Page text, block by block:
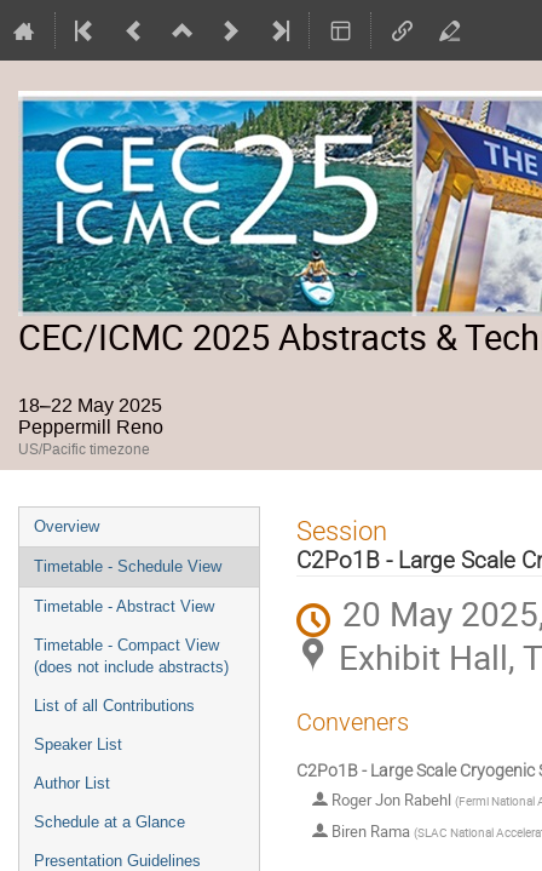
CEC/ICMC 2025 Abstracts &
18–22 May 2025
Peppermill Reno
US/Pacific timezone
Event
menu
Overview
Timetable - Schedule View
Timetable - Abstract View
Timetable - Compact View
(does not include abstracts)
List of all Contributions
Speaker List
Author List
Schedule at a Glance
Presentation Guidelines
Session
C2Po1B - Large Scale
20 May
Exhibit Hall,
Conveners
C2Po1B - Large Scale
Roger Jon Rabehl (Fermi National
Biren Rama (SLAC National